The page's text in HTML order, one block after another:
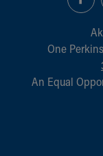
One
An Equal